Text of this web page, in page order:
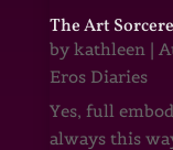
The Art
by kathleen|
Eros Diaries
Yes, full
always this